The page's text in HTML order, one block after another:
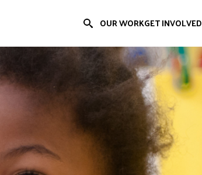
OUR WORKGET INVOLVED